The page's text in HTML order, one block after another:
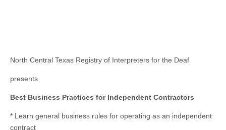
North Central Texas Registry of Interpreters for the Deaf
presents
Best Business Practices for Independent Contractors
* Learn general business rules for operating as an independent
contract